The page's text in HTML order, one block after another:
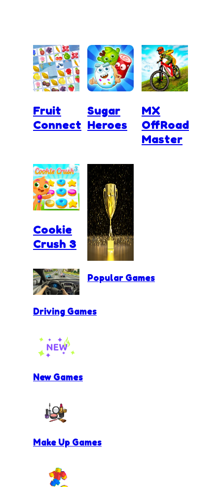
Fruit
Connect
Sugar
Heroes
MX
OffRoad
Master
Cookie
Crush 3
Popular Games
Driving Games
New Games
Make Up Games